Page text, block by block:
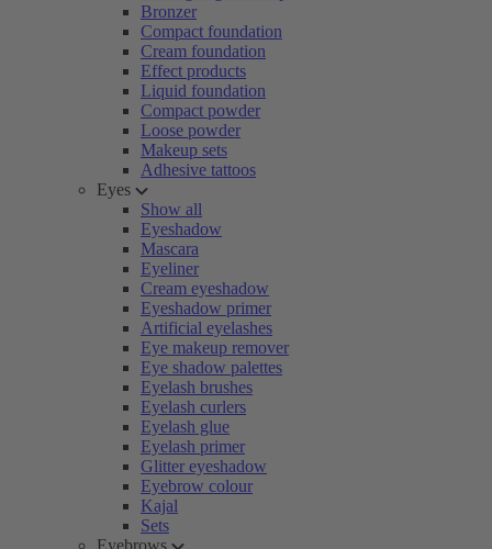
Bronzer
Compact foundation
Cream foundation
Effect products
Liquid foundation
Compact powder
Loose powder
Makeup sets
Adhesive tattoos
Eyes
Show all
Eyeshadow
Mascara
Eyeliner
Cream eyeshadow
Eyeshadow primer
Artificial eyelashes
Eye makeup remover
Eye shadow palettes
Eyelash brushes
Eyelash curlers
Eyelash glue
Eyelash primer
Glitter eyeshadow
Eyebrow colour
Kajal
Sets
Eyebrows